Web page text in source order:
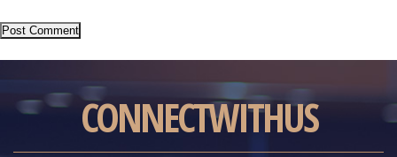
CONNECTWITHUS